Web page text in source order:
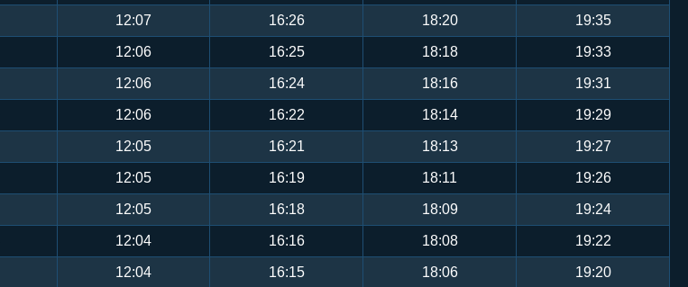
12:07 16:26 18:20 19:35
12:06 16:25 18:18 19:33
12:06 16:24 18:16 19:31
12:06 16:22 18:14 19:29
12:05 16:21 18:13 19:27
12:05 16:19 18:11 19:26
12:05 16:18 18:09 19:24
12:04 16:16 18:08 19:22
12:04 16:15 18:06 19:20